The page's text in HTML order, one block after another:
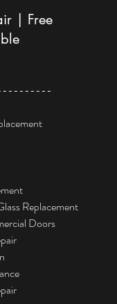
| Free
Replacement
Doors